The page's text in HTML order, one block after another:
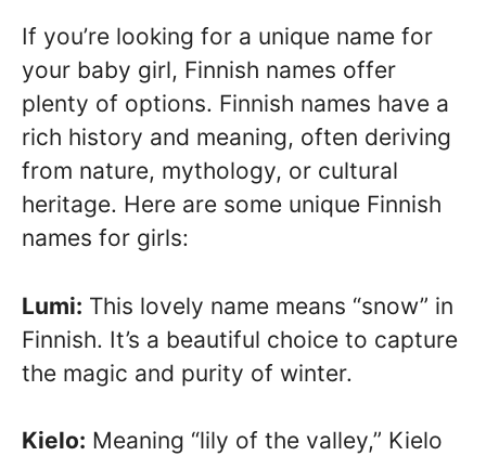
If you’re looking for a unique name for
your baby girl, Finnish names offer
plenty of options. Finnish names have a
rich history and meaning, often deriving
from nature, mythology, or cultural
heritage. Here are some unique Finnish
names for girls:
Lumi: This lovely name means “snow” in
Finnish. It’s a beautiful choice to capture
the magic and purity of winter.
Kielo: Meaning “lily of the valley,” Kielo